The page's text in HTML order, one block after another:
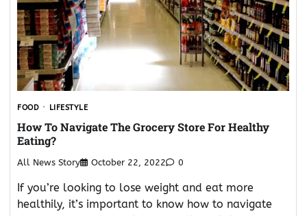
FOOD LIFESTYLE
How To Navigate The Grocery Store For Healthy
Eating?
All News Story October 22, 2022 0
If you’re looking to lose weight and eat more
healthily, it’s important to know how to navigate